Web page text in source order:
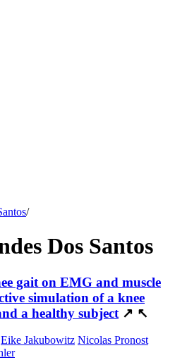
/
Dos Santos
gait on EMG and muscle
simulation of a knee
a healthy subject ↗ ↖
Eike Jakubowitz Nicolas Pronost